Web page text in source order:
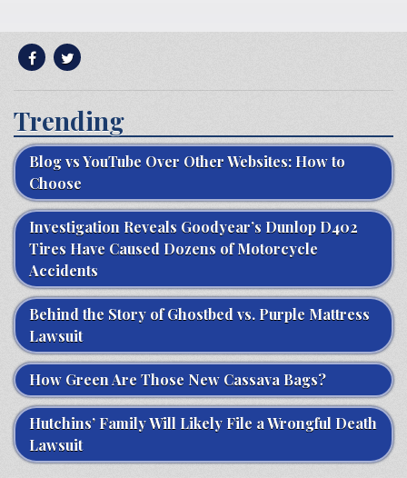
Trending
Blog vs YouTube Over Other Websites: How to
Choose
Investigation Reveals Goodyear’s Dunlop D402
Tires Have Caused Dozens of Motorcycle
Accidents
Behind the Story of Ghostbed vs. Purple Mattress
Lawsuit
How Green Are Those New Cassava Bags?
Hutchins’ Family Will Likely File a Wrongful Death
Lawsuit